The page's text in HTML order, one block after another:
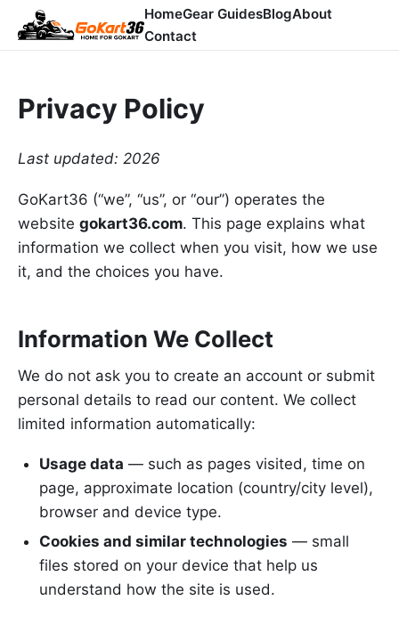
HomeGear GuidesBlogAbout
Contact
Privacy Policy
Last updated: 2026
GoKart36 (“we”, “us”, or “our”) operates the
website gokart36.com. This page explains what
information we collect when you visit, how we use
it, and the choices you have.
Information We Collect
We do not ask you to create an account or submit
personal details to read our content. We collect
limited information automatically:
Usage data — such as pages visited, time on
page, approximate location (country/city level),
browser and device type.
Cookies and similar technologies — small
files stored on your device that help us
understand how the site is used.